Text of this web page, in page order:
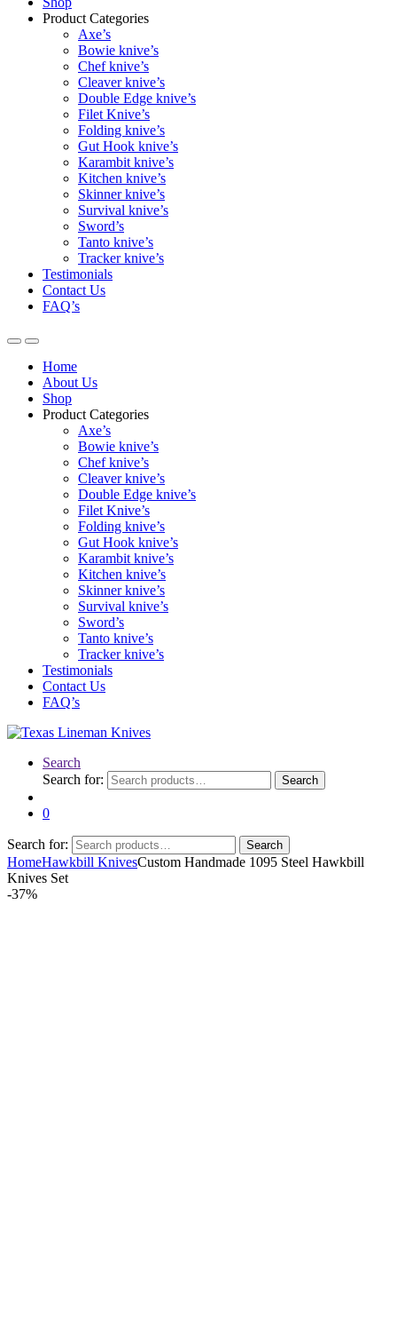
Product Categories
Axe’s
Bowie knive’s
Chef knive’s
Cleaver knive’s
Double Edge knive’s
Filet Knive’s
Folding knive’s
Gut Hook knive’s
Karambit knive’s
Kitchen knive’s
Skinner knive’s
Survival knive’s
Sword’s
Tanto knive’s
Tracker knive’s
Testimonials
Contact Us
FAQ’s
Home
About Us
Shop
Product Categories
Axe’s
Bowie knive’s
Chef knive’s
Cleaver knive’s
Double Edge knive’s
Filet Knive’s
Folding knive’s
Gut Hook knive’s
Karambit knive’s
Kitchen knive’s
Skinner knive’s
Survival knive’s
Sword’s
Tanto knive’s
Tracker knive’s
Testimonials
Contact Us
FAQ’s
Search
Search for:
Search
0
Search for: Search
HomeHawkbill KnivesCustom Handmade 1095 Steel Hawkbill
Knives Set
-37%